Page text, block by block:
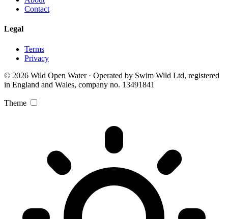
Contact
Legal
Terms
Privacy
© 2026 Wild Open Water · Operated by Swim Wild Ltd, registered
in England and Wales, company no. 13491841
Theme